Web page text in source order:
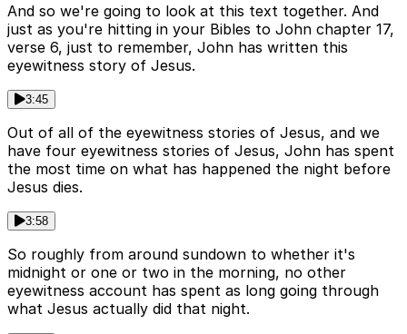
And so we're going to look at this text together. And
just as you're hitting in your Bibles to John chapter 17,
verse 6, just to remember, John has written this
eyewitness story of Jesus.
3:45
Out of all of the eyewitness stories of Jesus, and we
have four eyewitness stories of Jesus, John has spent
the most time on what has happened the night before
Jesus dies.
3:58
So roughly from around sundown to whether it's
midnight or one or two in the morning, no other
eyewitness account has spent as long going through
what Jesus actually did that night.